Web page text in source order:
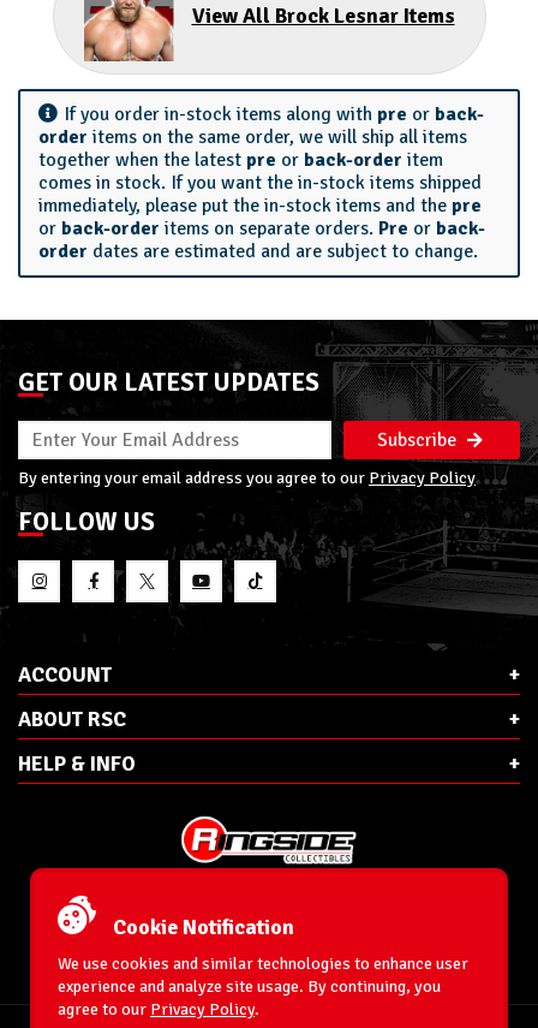
View All Brock Lesnar Items
If you order in-stock items along with pre or back-
order items on the same order, we will ship all items
together when the latest pre or back-order item
comes in stock. If you want the in-stock items shipped
immediately, please put the in-stock items and the pre
or back-order items on separate orders. Pre or back-
order dates are estimated and are subject to change.
GET OUR LATEST UPDATES
Subscribe
By entering your email address you agree to our Privacy Policy
FOLLOW US
ACCOUNT
ABOUT RSC
HELP & INFO
Phone:
Ringside Collectibles, Inc.
193 Hanse Ave
Freeport, NY 11520
Cookie Notification
We use cookies and similar technologies to enhance user
experience and analyze site usage. By continuing, you
agree to our Privacy Policy.